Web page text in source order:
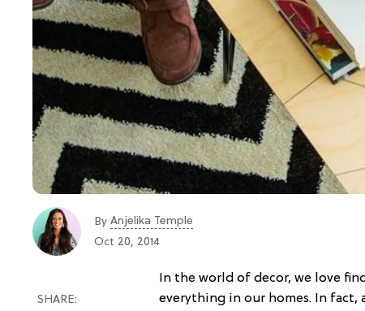
By Anjelika Temple
Oct 20, 2014
In the world of decor, we love
everything in our homes. In fact,